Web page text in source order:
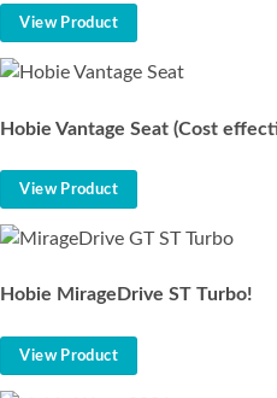
View Product
Hobie Vantage Seat (Cost
View Product
Hobie MirageDrive ST Turbo!
View Product